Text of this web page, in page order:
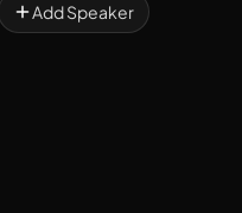
Add Speaker